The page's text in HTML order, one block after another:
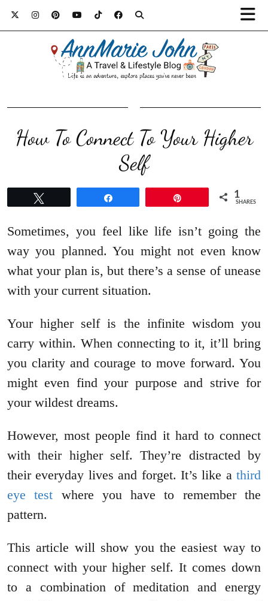
How To Connect To Your Higher
Self
1
SHARES
Sometimes, you feel like life isn’t going the
way you planned. You might not even know
what your plan is, but there’s a sense of unease
with your current situation.
Your higher self is the infinite wisdom you
carry within. When connecting to it, it’ll bring
you clarity and courage to move forward. You
might even find your purpose and strive for
your wildest dreams.
However, most people find it hard to connect
with their higher self. They’re distracted by
their everyday lives and forget. It’s like a third
eye test where you have to remember the
pattern.
This article will show you the easiest way to
connect with your higher self. It comes down
to a combination of meditation and energy